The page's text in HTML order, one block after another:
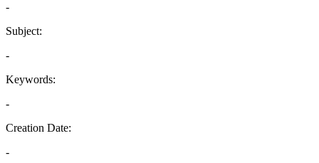
-
Subject:
-
Keywords:
-
Creation Date:
-